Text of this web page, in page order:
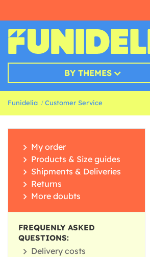
BY THEMES
Funidelia Customer Service
My order
Products & Size guides
Shipments & Deliveries
Returns
More doubts
FREQUENLY ASKED
QUESTIONS:
Delivery costs